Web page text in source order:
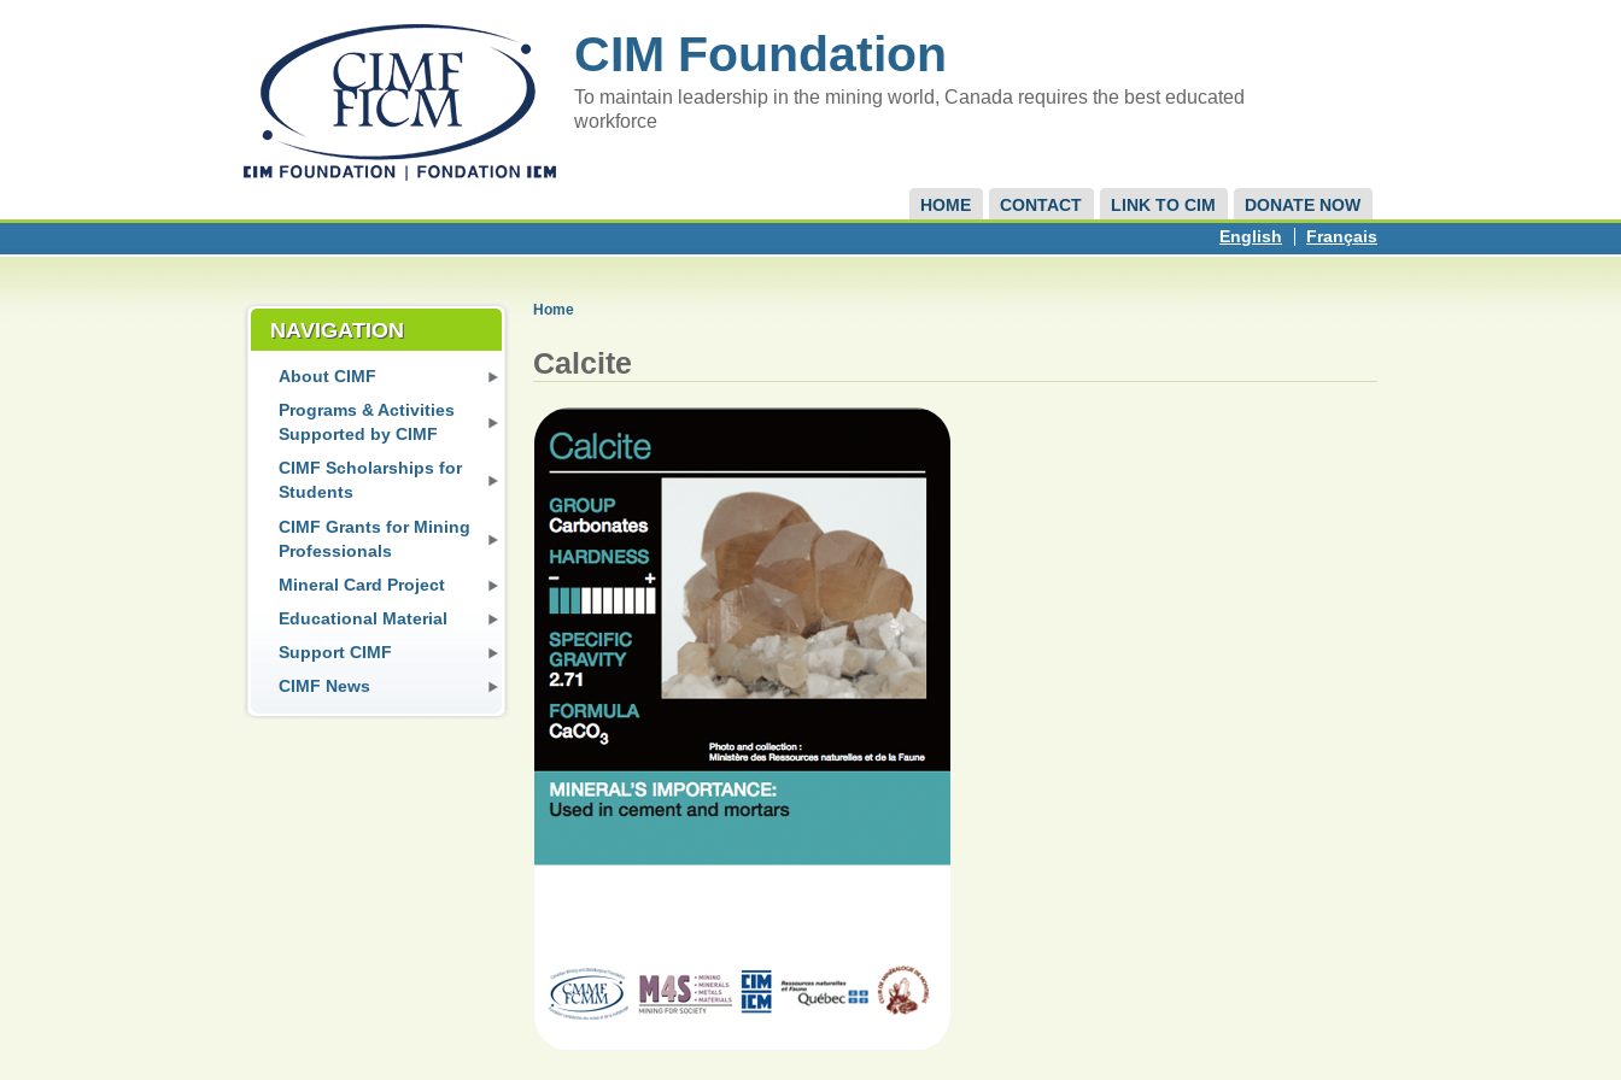
CIM Foundation
To maintain leadership in the mining world, Canada requires the best educated
workforce
HOME CONTACT LINK TO CIM
DONATE NOW
English
Français
NAVIGATION
About CIMF
Programs & Activities
Supported by CIMF
CIMF Scholarships for
Students
CIMF Grants for Mining
Professionals
Mineral Card Project
Educational Material
Support CIMF
CIMF News
Home
Calcite